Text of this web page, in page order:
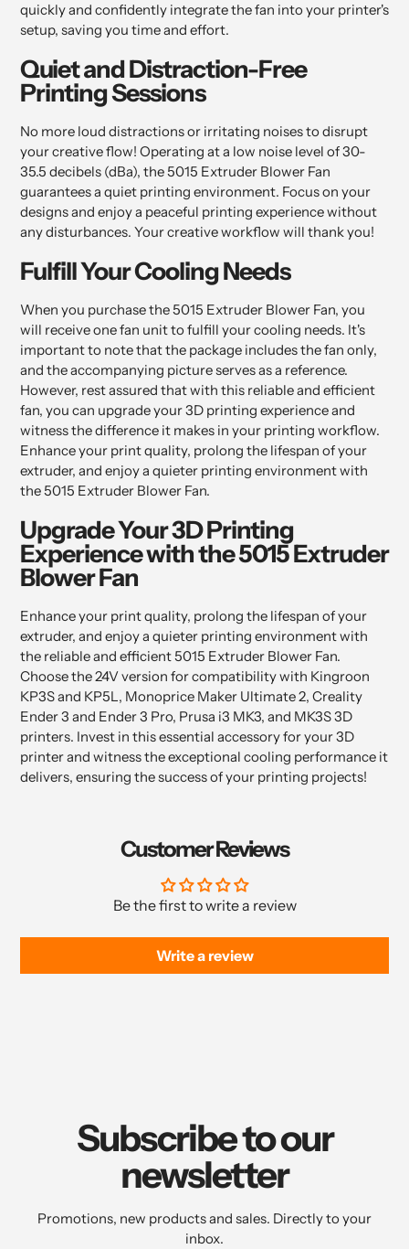
quickly and confidently integrate the fan into your printer's
setup, saving you time and effort.
Quiet and Distraction-Free
Printing Sessions
No more loud distractions or irritating noises to disrupt
your creative flow! Operating at a low noise level of 30-
35.5 decibels (dBa), the 5015 Extruder Blower Fan
guarantees a quiet printing environment. Focus on your
designs and enjoy a peaceful printing experience without
any disturbances. Your creative workflow will thank you!
Fulfill Your Cooling Needs
When you purchase the 5015 Extruder Blower Fan, you
will receive one fan unit to fulfill your cooling needs. It's
important to note that the package includes the fan only,
and the accompanying picture serves as a reference.
However, rest assured that with this reliable and efficient
fan, you can upgrade your 3D printing experience and
witness the difference it makes in your printing workflow.
Enhance your print quality, prolong the lifespan of your
extruder, and enjoy a quieter printing environment with
the 5015 Extruder Blower Fan.
Upgrade Your 3D Printing
Experience with the 5015 Extruder
Blower Fan
Enhance your print quality, prolong the lifespan of your
extruder, and enjoy a quieter printing environment with
the reliable and efficient 5015 Extruder Blower Fan.
Choose the 24V version for compatibility with Kingroon
KP3S and KP5L, Monoprice Maker Ultimate 2, Creality
Ender 3 and Ender 3 Pro, Prusa i3 MK3, and MK3S 3D
printers. Invest in this essential accessory for your 3D
printer and witness the exceptional cooling performance it
delivers, ensuring the success of your printing projects!
Customer Reviews
Be the first to write a review
Write a review
Subscribe to our
newsletter
Promotions, new products and sales. Directly to your
inbox.